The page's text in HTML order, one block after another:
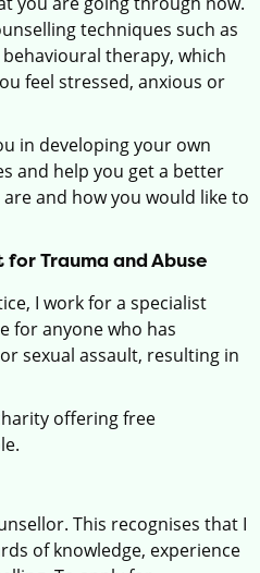
techniques such as
therapy, which
feel stressed, anxious or
in developing your own
and help you get a better
and how you would like to
Trauma and Abuse
I work for a specialist
for anyone who has
sexual assault, resulting in
offering free
This recognises that I
of knowledge, experience